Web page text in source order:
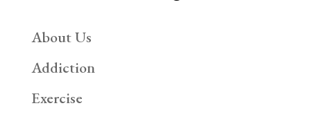
About Us
Addiction
Exercise